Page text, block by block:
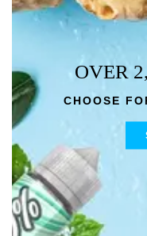
OVER
CHOOSE